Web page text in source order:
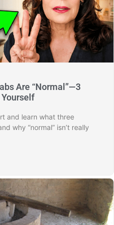
Are “Normal”—3
and learn what three
why “normal” isn’t really